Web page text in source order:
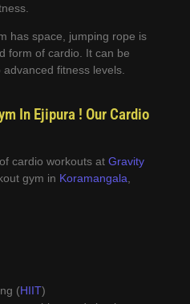
has space, jumping rope is
form of cardio. It can be
fitness levels.
In Ejipura ! Our Cardio
cardio workouts at Gravity
gym in Koramangala
(HIIT)